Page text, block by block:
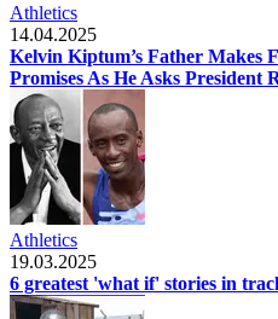
Athletics
14.04.2025
Kelvin Kiptum’s Father Makes
Promises As He Asks President
Athletics
19.03.2025
6 greatest 'what if' stories in